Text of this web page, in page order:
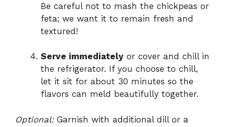
Be careful not to mash the chickpeas or
feta; we want it to remain fresh and
textured!
Serve immediately or cover and chill in
the refrigerator. If you choose to chill,
let it sit for about 30 minutes so the
flavors can meld beautifully together.
Optional:Garnish with additional dill or a